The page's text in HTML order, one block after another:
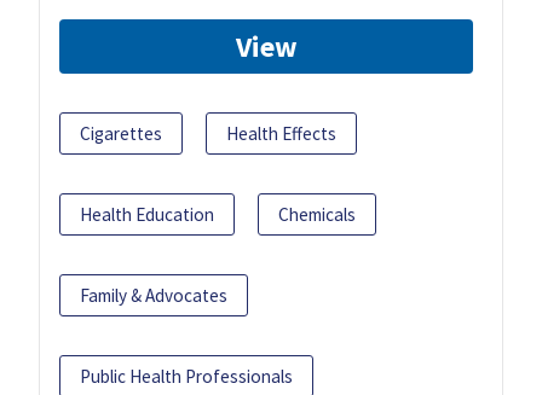
View
Cigarettes Health Effects
Health Education Chemicals
Family & Advocates
Public Health Professionals